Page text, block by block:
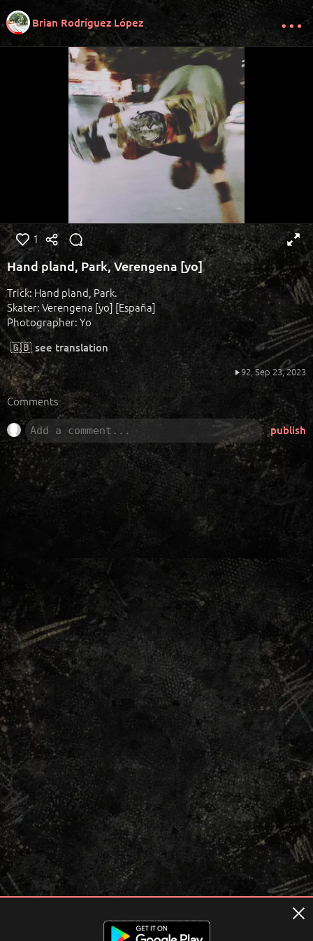
Brian Rodríguez López
1
Hand pland, Park, Verengena [yo]
Trick: Hand pland, Park.
Skater: Verengena [yo] [España]
Photographer: Yo
🇬🇧 see translation
92,Sep 23, 2023
Comments
publish
Terms of usage Privacy Policy